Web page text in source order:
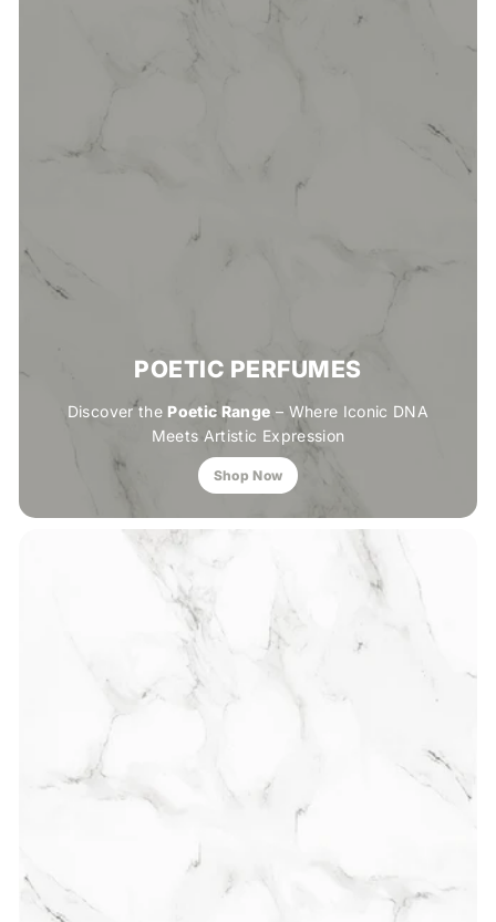
POETIC PERFUMES
Discover the Poetic Range – Where Iconic DNA
Meets Artistic Expression
Shop Now